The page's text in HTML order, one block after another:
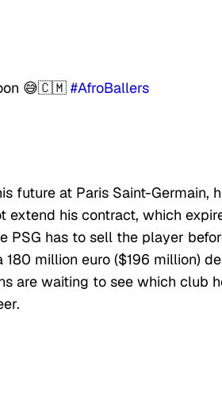
😅🇨🇲 #AfroBallers
future at Paris Saint-Germain,
extend his contract, which
PSG has to sell the player
million euro ($196 million)
are waiting to see which club